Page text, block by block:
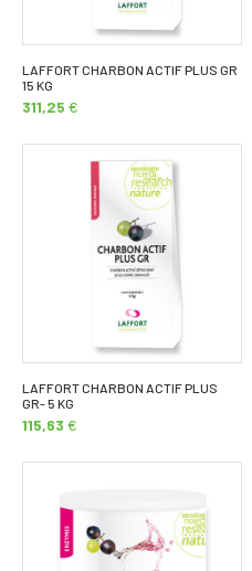
LAFFORT CHARBON ACTIF PLUS GR
15 KG
311,25 €
LAFFORT CHARBON ACTIF PLUS
GR- 5 KG
115,63 €